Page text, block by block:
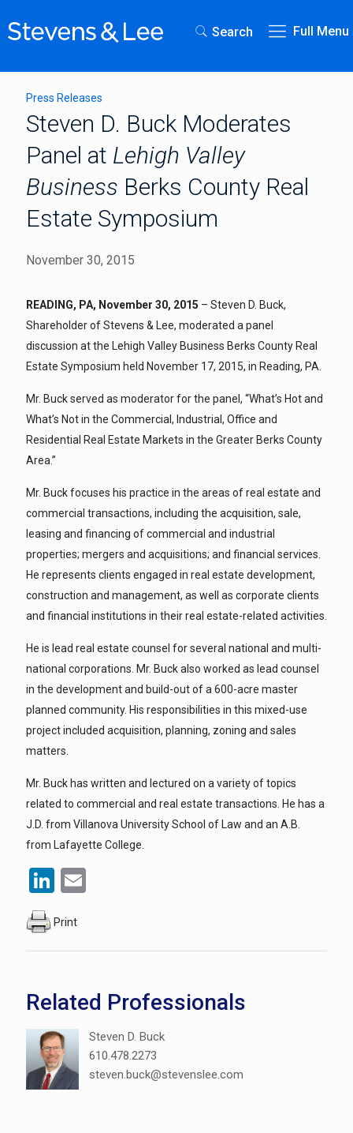
Search Full Menu
Press Releases
Steven D. Buck Moderates
Panel at Lehigh Valley
Business Berks County Real
Estate Symposium
November 30, 2015
READING, PA, November 30, 2015 – Steven D. Buck,
Shareholder of Stevens & Lee, moderated a panel
discussion at the Lehigh Valley Business Berks County Real
Estate Symposium held November 17, 2015, in Reading, PA.
Mr. Buck served as moderator for the panel, “What’s Hot and
What’s Not in the Commercial, Industrial, Office and
Residential Real Estate Markets in the Greater Berks County
Area.”
Mr. Buck focuses his practice in the areas of real estate and
commercial transactions, including the acquisition, sale,
leasing and financing of commercial and industrial
properties; mergers and acquisitions; and financial services.
He represents clients engaged in real estate development,
construction and management, as well as corporate clients
and financial institutions in their real estate-related activities.
He is lead real estate counsel for several national and multi-
national corporations. Mr. Buck also worked as lead counsel
in the development and build-out of a 600-acre master
planned community. His responsibilities in this mixed-use
project included acquisition, planning, zoning and sales
matters.
Mr. Buck has written and lectured on a variety of topics
related to commercial and real estate transactions. He has a
J.D. from Villanova University School of Law and an A.B.
from Lafayette College.
LinkedIn
Print
Related Professionals
Steven D. Buck
610.478.2273
steven.buck@stevenslee.com